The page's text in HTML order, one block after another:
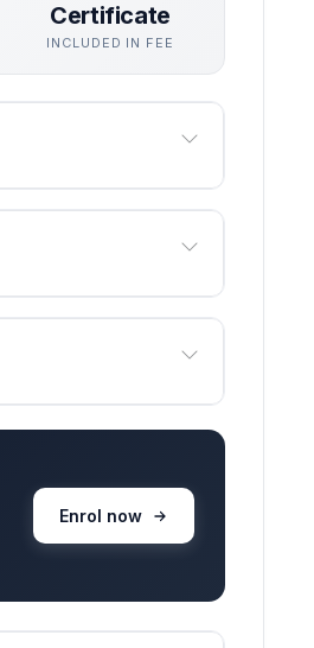
Certificate
INCLUDED IN FEE
Enrol now